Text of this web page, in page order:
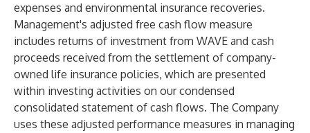
expenses and environmental insurance recoveries.
Management's adjusted free cash flow measure
includes returns of investment from WAVE and cash
proceeds received from the settlement of company-
owned life insurance policies, which are presented
within investing activities on our condensed
consolidated statement of cash flows. The Company
uses these adjusted performance measures in managing